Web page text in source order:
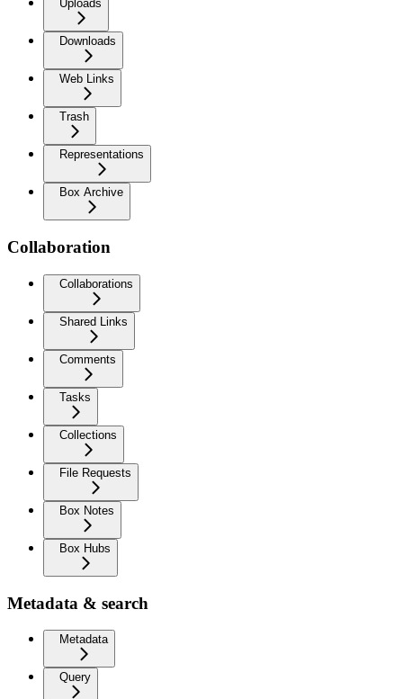
Uploads
Downloads
Web Links
Trash
Representations
Box Archive
Collaboration
Collaborations
Shared Links
Comments
Tasks
Collections
File Requests
Box Notes
Box Hubs
Metadata & search
Metadata
Query